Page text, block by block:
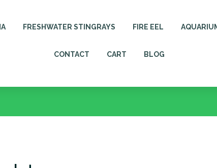
FRESHWATER STINGRAYS FIRE EEL
CONTACT CART BLOG